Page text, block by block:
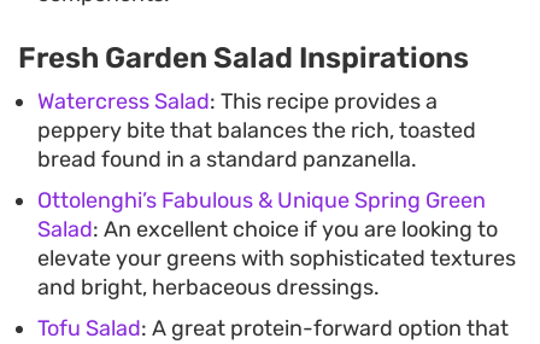
Fresh Garden Salad Inspirations
Watercress Salad: This recipe provides a
peppery bite that balances the rich, toasted
bread found in a standard panzanella.
Ottolenghi’s Fabulous & Unique Spring Green
Salad: An excellent choice if you are looking to
elevate your greens with sophisticated textures
and bright, herbaceous dressings.
Tofu Salad: A great protein-forward option that